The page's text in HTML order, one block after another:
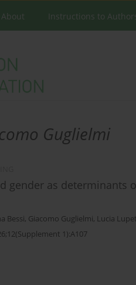
About Instructions to
Guglielmi
gender as determinants
Bessi, Giacomo Guglielmi, Lucia
1):A107